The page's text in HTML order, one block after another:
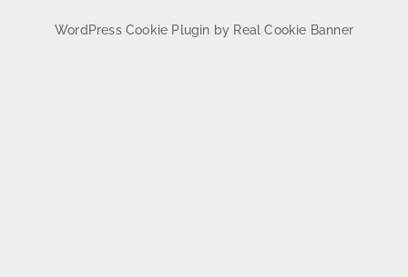
WordPress Cookie Plugin by Real Cookie Banner